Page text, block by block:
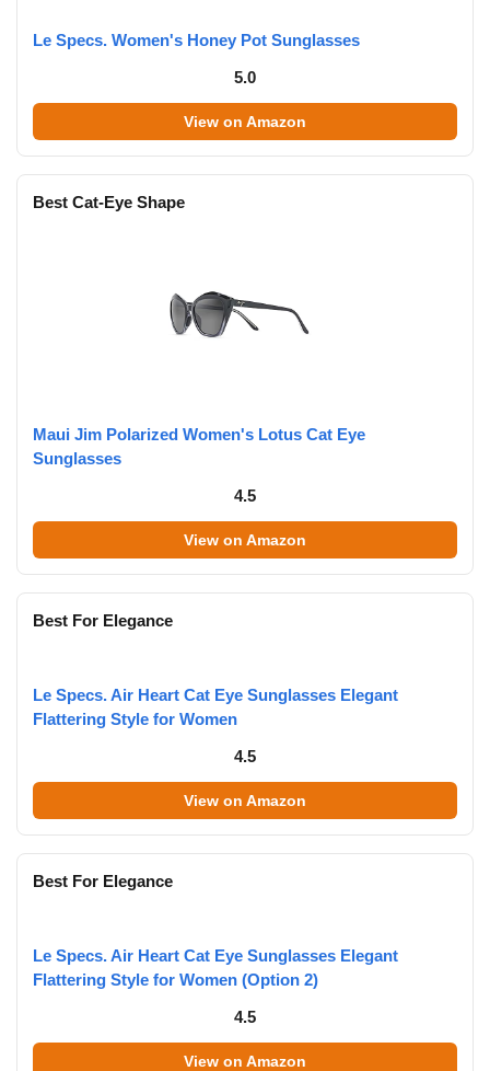
Le Specs. Women's Honey Pot Sunglasses
5.0
View on Amazon
Best Cat-Eye Shape
Maui Jim Polarized Women's Lotus Cat Eye
Sunglasses
4.5
View on Amazon
Best For Elegance
Le Specs. Air Heart Cat Eye Sunglasses Elegant
Flattering Style for Women
4.5
View on Amazon
Best For Elegance
Le Specs. Air Heart Cat Eye Sunglasses Elegant
Flattering Style for Women (Option 2)
4.5
View on Amazon